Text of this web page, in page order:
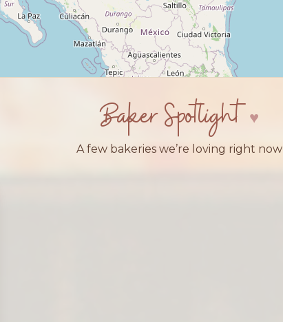
Baker Spotlight
A few bakeries we’re loving right now